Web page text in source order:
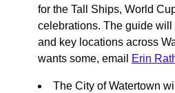
for the Tall Ships, World
celebrations. The guide
and key locations across
wants some, email
Erin
The City of Watertown